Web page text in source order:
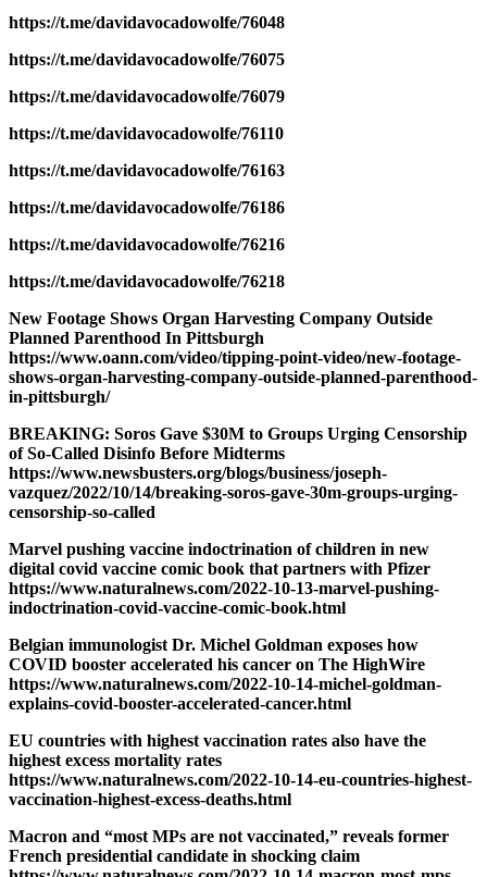
https://t.me/davidavocadowolfe/76048
https://t.me/davidavocadowolfe/76075
https://t.me/davidavocadowolfe/76079
https://t.me/davidavocadowolfe/76110
https://t.me/davidavocadowolfe/76163
https://t.me/davidavocadowolfe/76186
https://t.me/davidavocadowolfe/76216
https://t.me/davidavocadowolfe/76218
New Footage Shows Organ Harvesting Company Outside
Planned Parenthood In Pittsburgh
https://www.oann.com/video/tipping-point-video/new-footage-
shows-organ-harvesting-company-outside-planned-parenthood-
in-pittsburgh/
BREAKING: Soros Gave $30M to Groups Urging Censorship
of So-Called Disinfo Before Midterms
https://www.newsbusters.org/blogs/business/joseph-
vazquez/2022/10/14/breaking-soros-gave-30m-groups-urging-
censorship-so-called
Marvel pushing vaccine indoctrination of children in new
digital covid vaccine comic book that partners with Pfizer
https://www.naturalnews.com/2022-10-13-marvel-pushing-
indoctrination-covid-vaccine-comic-book.html
Belgian immunologist Dr. Michel Goldman exposes how
COVID booster accelerated his cancer on The HighWire
https://www.naturalnews.com/2022-10-14-michel-goldman-
explains-covid-booster-accelerated-cancer.html
EU countries with highest vaccination rates also have the
highest excess mortality rates
https://www.naturalnews.com/2022-10-14-eu-countries-highest-
vaccination-highest-excess-deaths.html
Macron and “most MPs are not vaccinated,” reveals former
French presidential candidate in shocking claim